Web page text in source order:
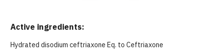
Active ingredients:
Hydrated disodium ceftriaxone Eq. to Ceftriaxone